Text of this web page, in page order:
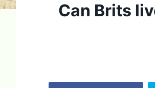
Can Brits